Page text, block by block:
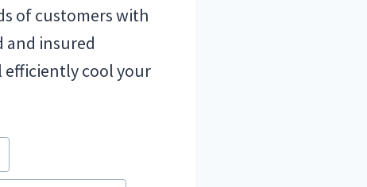
of customers with
and insured
efficiently cool your